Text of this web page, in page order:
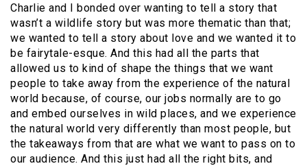
Charlie and I bonded over wanting to tell a story that
wasn’t a wildlife story but was more thematic than that;
we wanted to tell a story about love and we wanted it to
be fairytale-esque. And this had all the parts that
allowed us to kind of shape the things that we want
people to take away from the experience of the natural
world because, of course, our jobs normally are to go
and embed ourselves in wild places, and we experience
the natural world very differently than most people, but
the takeaways from that are what we want to pass on to
our audience. And this just had all the right bits, and